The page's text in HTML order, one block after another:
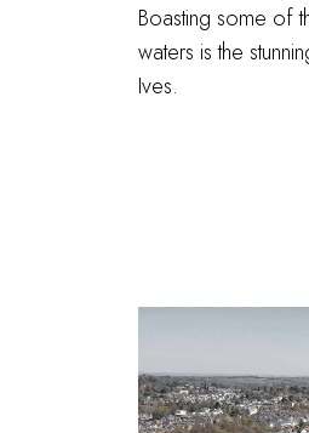
Boasting some of
waters is the
Ives.